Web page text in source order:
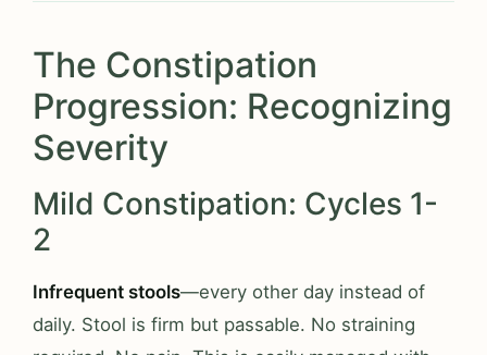
The Constipation
Progression: Recognizing
Severity
Mild Constipation: Cycles 1-
2
Infrequent stools—every other day instead of
daily. Stool is firm but passable. No straining